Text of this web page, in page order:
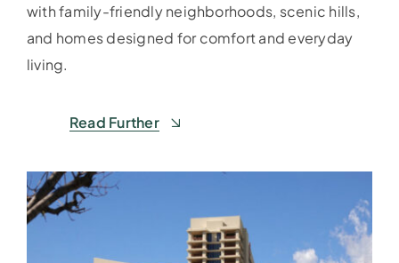
with family-friendly neighborhoods, scenic hills,
and homes designed for comfort and everyday
living.
Read Further